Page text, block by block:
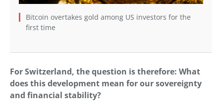
Bitcoin overtakes gold among US investors for the
first time
For Switzerland, the question is therefore: What
does this development mean for our sovereignty
and financial stability?